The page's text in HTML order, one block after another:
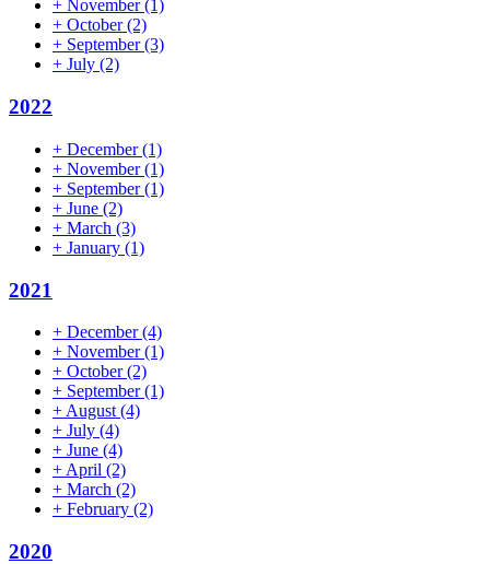
+ November(1)
+ October(2)
+ September(3)
+ July (2)
2022
+ December(1)
+ November(1)
+ September(1)
+ June (2)
+ March (3)
+ January (1)
2021
+ December(4)
+ November(1)
+ October(2)
+ September(1)
+ August (4)
+ July (4)
+ June (4)
+ April (2)
+ March (2)
+ February (2)
2020